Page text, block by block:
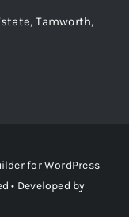
Tamworth,
forWordPress
• Developed by